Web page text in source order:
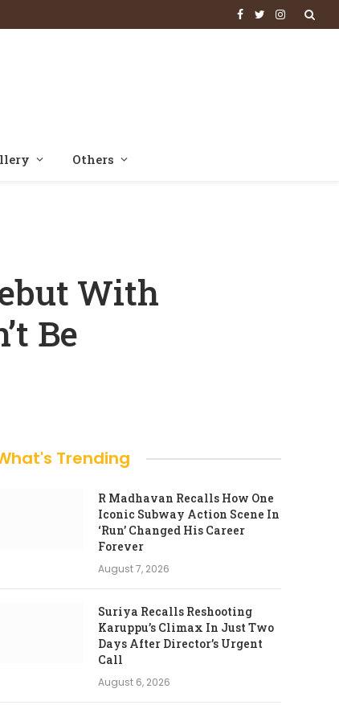
Facebook
TwitterInstagram
Others
With
Be
Trending
R Madhavan Recalls How One
Iconic Subway Action Scene In
‘Run’ Changed His Career
Forever
August 7, 2026
Suriya Recalls Reshooting
Karuppu’s Climax In Just Two
Days After Director’s Urgent
Call
August 6, 2026